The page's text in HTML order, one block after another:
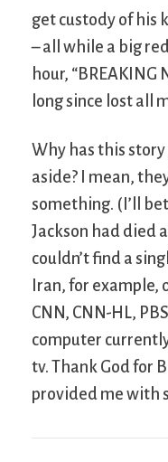
get custody of his
– all while a big
hour, “BREAKING
long since lost all
Why has this
aside? I mean,
something. (I’ll
Jackson had died
couldn’t find a
Iran, for example,
CNN, CNN-HL,
computer
tv. Thank God for
provided me with